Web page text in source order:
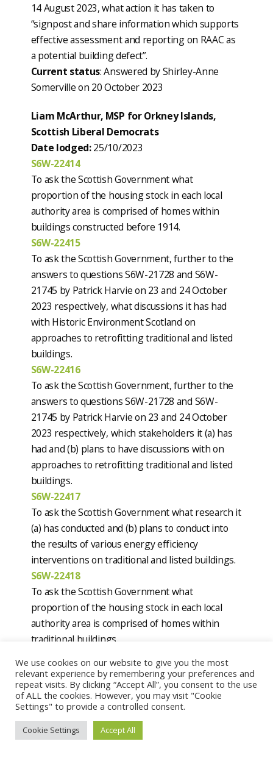
14 August 2023, what action it has taken to
“signpost and share information which supports
effective assessment and reporting on RAAC as
a potential building defect”.
Current status: Answered by Shirley-Anne
Somerville on 20 October 2023
Liam McArthur, MSP for Orkney Islands,
Scottish Liberal Democrats
Date lodged:25/10/2023
S6W-22414
To ask the Scottish Government what
proportion of the housing stock in each local
authority area is comprised of homes within
buildings constructed before 1914.
S6W-22415
To ask the Scottish Government, further to the
answers to questions S6W-21728 and S6W-
21745 by Patrick Harvie on 23 and 24 October
2023 respectively, what discussions it has had
with Historic Environment Scotland on
approaches to retrofitting traditional and listed
buildings.
S6W-22416
To ask the Scottish Government, further to the
answers to questions S6W-21728 and S6W-
21745 by Patrick Harvie on 23 and 24 October
2023 respectively, which stakeholders it (a) has
had and (b) plans to have discussions with on
approaches to retrofitting traditional and listed
buildings.
S6W-22417
To ask the Scottish Government what research it
(a) has conducted and (b) plans to conduct into
the results of various energy efficiency
interventions on traditional and listed buildings.
S6W-22418
To ask the Scottish Government what
proportion of the housing stock in each local
authority area is comprised of homes within
traditional buildings.
08/11/2023
Mark Ruskell, MSP for Mid Scotland and Fife,
Scottish Green Party
Date lodged:
25/10/2023
We use cookies on our website to give you the most
relevant experience by remembering your preferences and
repeat visits. By clicking “Accept All”, you consent to the use
of ALL the cookies. However, you may visit "Cookie
Settings" to provide a controlled consent.
Cookie Settings Accept All